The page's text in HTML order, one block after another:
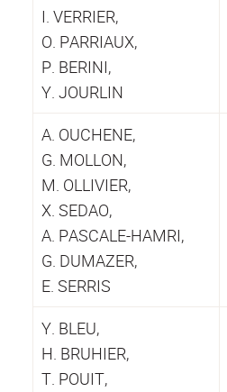
I. VERRIER,
O. PARRIAUX,
P. BERINI,
Y. JOURLIN
A. OUCHENE,
G. MOLLON,
M. OLLIVIER,
X. SEDAO,
A. PASCALE-HAMRI,
G. DUMAZER,
E. SERRIS
Y. BLEU,
H. BRUHIER,
T. POUIT,